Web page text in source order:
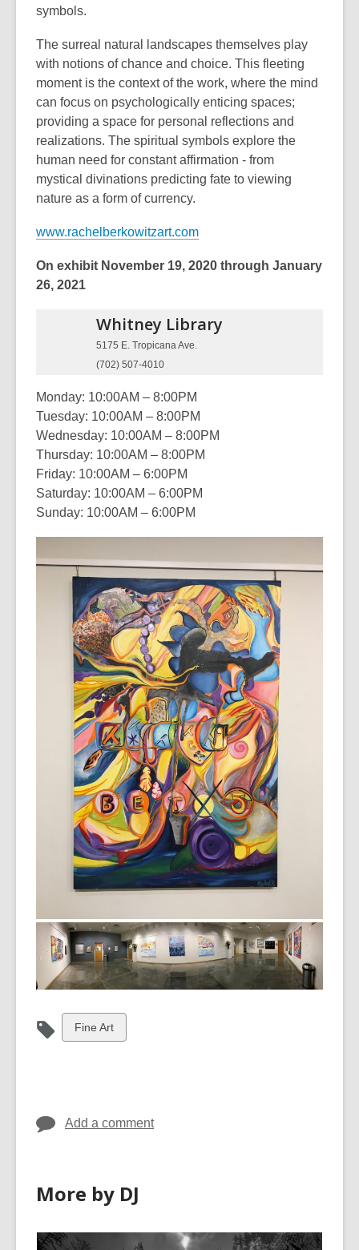
symbols.
The surreal natural landscapes themselves play
with notions of chance and choice. This fleeting
moment is the context of the work, where the mind
can focus on psychologically enticing spaces;
providing a space for personal reflections and
realizations. The spiritual symbols explore the
human need for constant affirmation - from
mystical divinations predicting fate to viewing
nature as a form of currency.
www.rachelberkowitzart.com
On exhibit November 19, 2020 through January
26, 2021
Whitney Library
5175 E. Tropicana Ave.
(702) 507-4010
Monday: 10:00AM – 8:00PM
Tuesday: 10:00AM – 8:00PM
Wednesday: 10:00AM – 8:00PM
Thursday: 10:00AM – 8:00PM
Friday: 10:00AM – 6:00PM
Saturday: 10:00AM – 6:00PM
Sunday: 10:00AM – 6:00PM
View
all
Fine Art
Add a comment
More by DJ